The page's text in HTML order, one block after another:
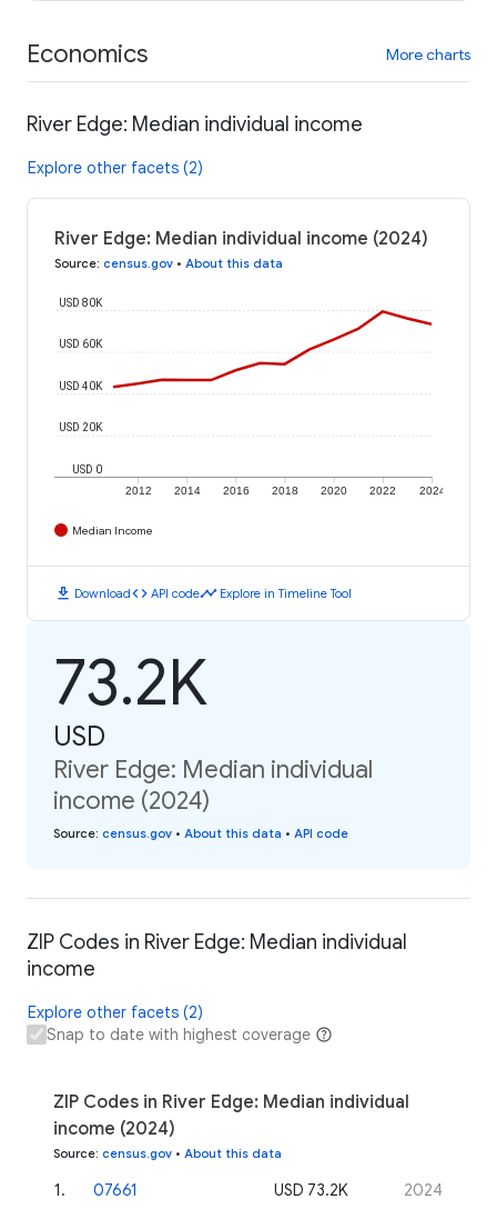
Economics More charts
River Edge: Median individual income
Explore other facets (2)
River Edge: Median individual income (2024)
Source: census.gov • About this data
2012 2014 2016 2018 2020 2022 2024
USD 0
USD 20K
USD 40K
USD 60K
USD 80K
Median Income
download Downloadcode API codetimeline Explore in Timeline Tool
73.2K
USD
River Edge: Median individual
income (2024)
Source: census.gov • About this data • API code
ZIP Codes in River Edge: Median individual
income
Explore other facets (2)
Snap to date with highest coverage
ZIP Codes in River Edge: Median individual
income (2024)
Source: census.gov • About this data
1. 07661 USD 73.2K 2024